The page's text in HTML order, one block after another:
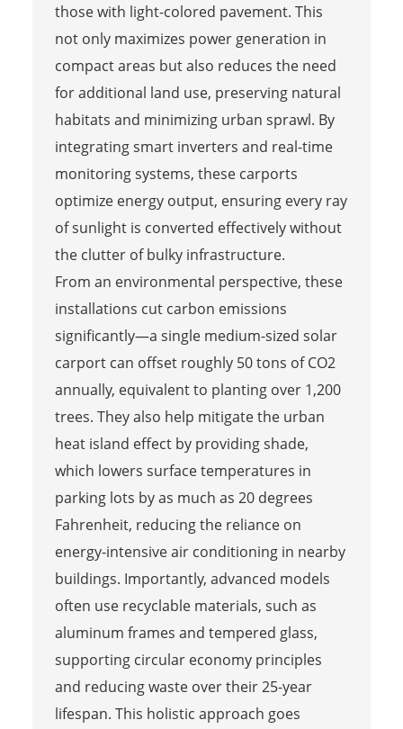
those with light-colored pavement. This
not only maximizes power generation in
compact areas but also reduces the need
for additional land use, preserving natural
habitats and minimizing urban sprawl. By
integrating smart inverters and real-time
monitoring systems, these carports
optimize energy output, ensuring every ray
of sunlight is converted effectively without
the clutter of bulky infrastructure.
From an environmental perspective, these
installations cut carbon emissions
significantly—a single medium-sized solar
carport can offset roughly 50 tons of CO2
annually, equivalent to planting over 1,200
trees. They also help mitigate the urban
heat island effect by providing shade,
which lowers surface temperatures in
parking lots by as much as 20 degrees
Fahrenheit, reducing the reliance on
energy-intensive air conditioning in nearby
buildings. Importantly, advanced models
often use recyclable materials, such as
aluminum frames and tempered glass,
supporting circular economy principles
and reducing waste over their 25-year
lifespan. This holistic approach goes